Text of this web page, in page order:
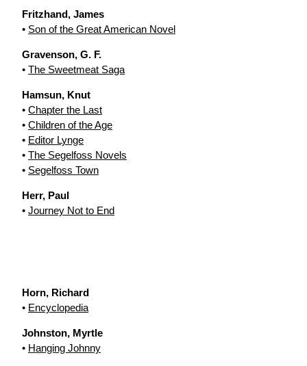
Fritzhand, James
• Son of the Great American Novel
Gravenson, G. F.
• The Sweetmeat Saga
Hamsun, Knut
• Chapter the Last
• Children of the Age
• Editor Lynge
• The Segelfoss Novels
• Segelfoss Town
Herr, Paul
• Journey Not to End
Horn, Richard
• Encyclopedia
Johnston, Myrtle
• Hanging Johnny